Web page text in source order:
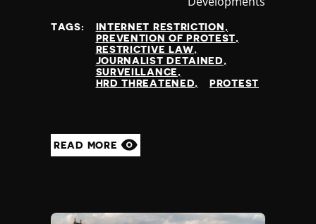
TAGS:
INTERNET RESTRICTION
PREVENTION OF PROTEST
RESTRICTIVE LAW
JOURNALIST DETAINED
SURVEILLANCE
HRD THREATENED
PROTEST
READ MORE